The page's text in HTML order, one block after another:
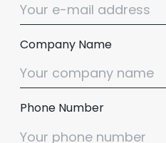
Company Name
Phone Number